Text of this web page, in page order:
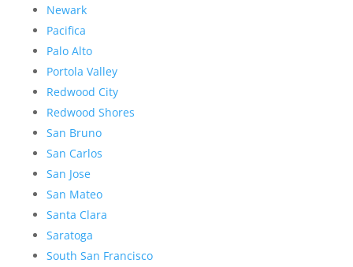
Newark
Pacifica
Palo Alto
Portola Valley
Redwood City
Redwood Shores
San Bruno
San Carlos
San Jose
San Mateo
Santa Clara
Saratoga
South San Francisco